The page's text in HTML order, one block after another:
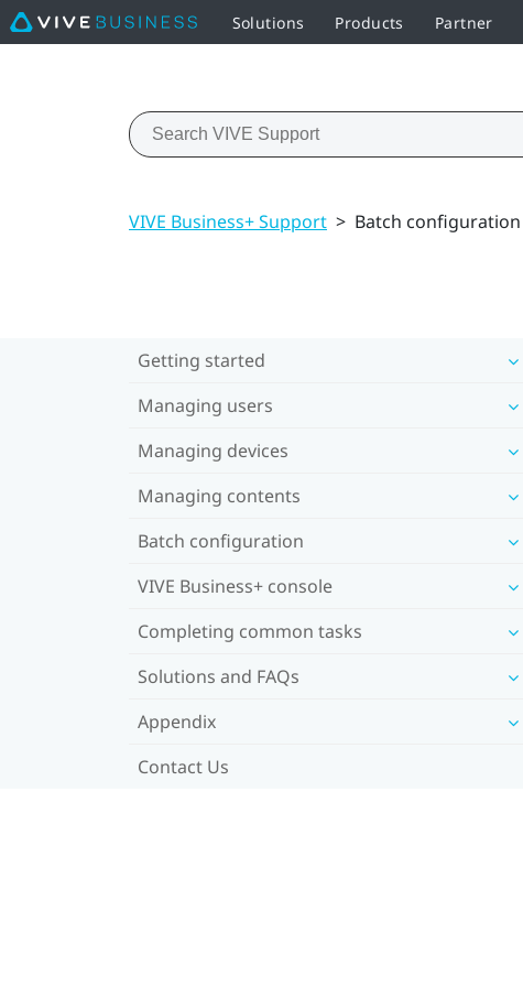
Solutions Products Partner
VIVE Business+ Support > Batch configuration
Getting started
Managing users
Managing devices
Managing contents
Batch configuration
VIVE Business+ console
Completing common tasks
Solutions and FAQs
Appendix
Contact Us